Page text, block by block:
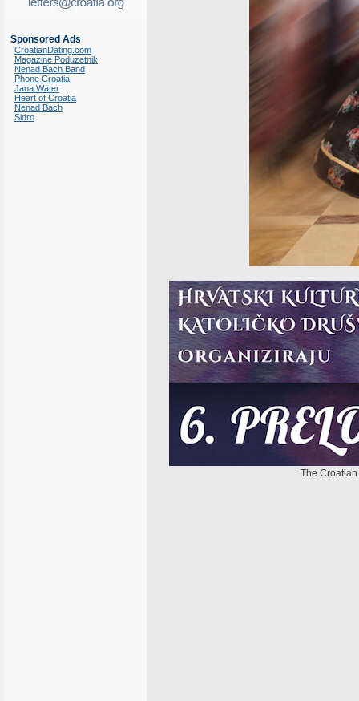
Sponsored Ads
CroatianDating.com
Magazine Poduzetnik
Nenad Bach Band
Phone Croatia
Jana Water
Heart of Croatia
Nenad Bach
Sidro
The